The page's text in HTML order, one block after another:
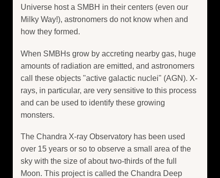
Universe host a SMBH in their centers (even our
Milky Way!), astronomers do not know when and
how they formed.
When SMBHs grow by accreting nearby gas, huge
amounts of radiation are emitted, and astronomers
call these objects "active galactic nuclei" (AGN). X-
rays, in particular, are very sensitive to this process
and can be used to identify these growing
monsters.
The Chandra X-ray Observatory has been used
over 15 years or so to observe a small area of the
sky with the size of about two-thirds of the full
Moon. This project is called the Chandra Deep